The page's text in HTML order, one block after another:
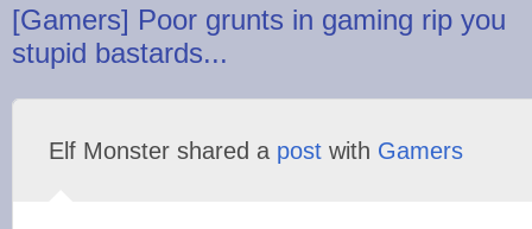
[Gamers] Poor grunts in gaming rip you
stupid bastards...
Elf Monster shared a post with Gamers